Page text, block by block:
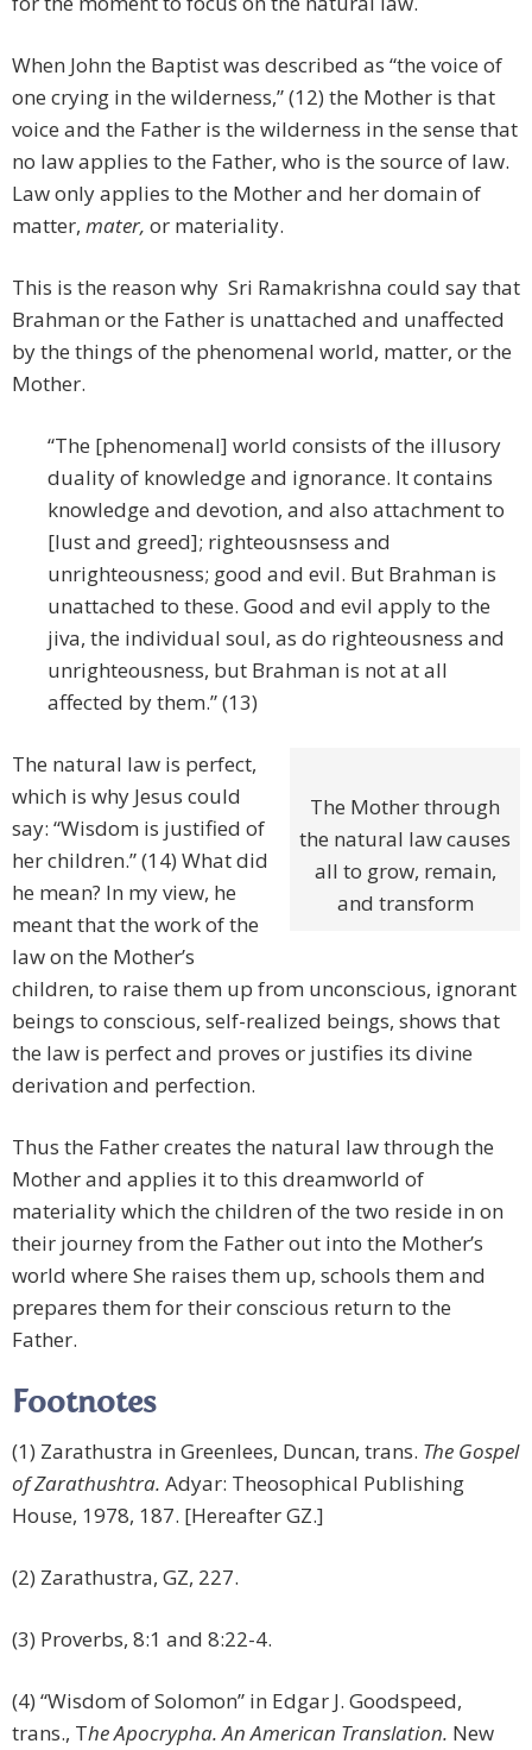
When John the Baptist was described as “the voice of
one crying in the wilderness,” (12) the Mother is that
voice and the Father is the wilderness in the sense that
no law applies to the Father, who is the source of law.
Law only applies to the Mother and her domain of
matter, mater, or materiality.
This is the reason why Sri Ramakrishna could say that
Brahman or the Father is unattached and unaffected
by the things of the phenomenal world, matter, or the
Mother.
“The [phenomenal] world consists of the illusory
duality of knowledge and ignorance. It contains
knowledge and devotion, and also attachment to
[lust and greed]; righteousnsess and
unrighteousness; good and evil. But Brahman is
unattached to these. Good and evil apply to the
jiva, the individual soul, as do righteousness and
unrighteousness, but Brahman is not at all
affected by them.” (13)
The Mother through
the natural law causes
all to grow, remain,
and transform
The natural law is perfect,
which is why Jesus could
say: “Wisdom is justified of
her children.” (14) What did
he mean? In my view, he
meant that the work of the
law on the Mother’s
children, to raise them up from unconscious, ignorant
beings to conscious, self-realized beings, shows that
the law is perfect and proves or justifies its divine
derivation and perfection.
Thus the Father creates the natural law through the
Mother and applies it to this dreamworld of
materiality which the children of the two reside in on
their journey from the Father out into the Mother’s
world where She raises them up, schools them and
prepares them for their conscious return to the
Father.
Footnotes
(1) Zarathustra in Greenlees, Duncan, trans. The Gospel
of Zarathushtra. Adyar: Theosophical Publishing
House, 1978, 187. [Hereafter GZ.]
(2) Zarathustra, GZ, 227.
(3) Proverbs, 8:1 and 8:22-4.
(4) “Wisdom of Solomon” in Edgar J. Goodspeed,
trans., The Apocrypha. An American Translation. New